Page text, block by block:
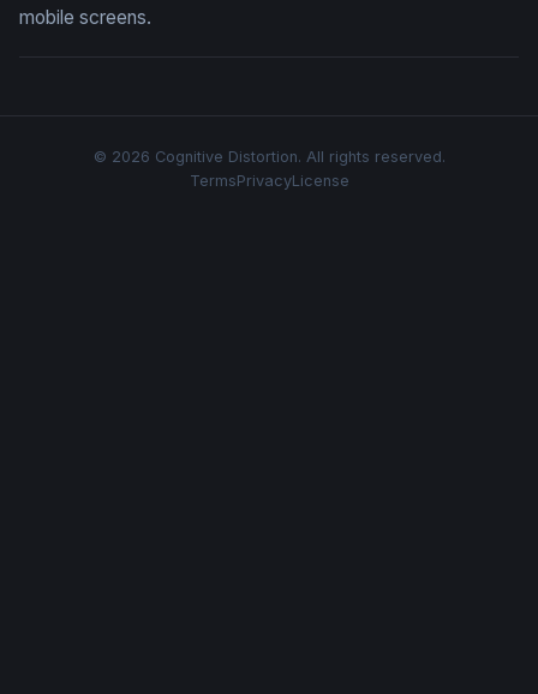
mobile screens.
© 2026 Cognitive Distortion. All rights reserved.
TermsPrivacyLicense